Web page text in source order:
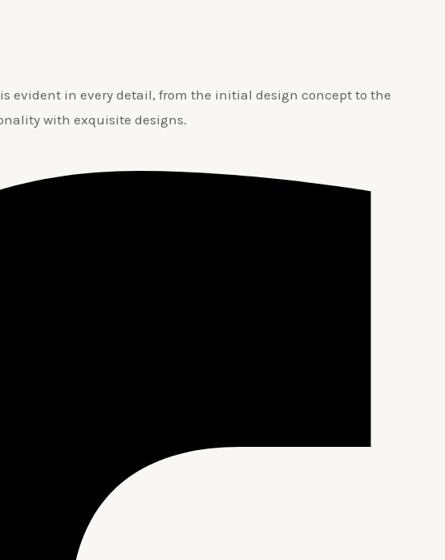
evident in every detail, from the initial design concept to the
with exquisite designs.